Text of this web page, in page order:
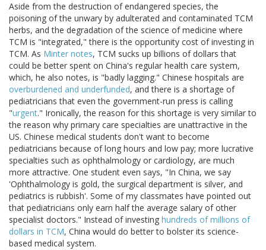
Aside from the destruction of endangered species, the
poisoning of the unwary by adulterated and contaminated TCM
herbs, and the degradation of the science of medicine where
TCM is "integrated," there is the opportunity cost of investing in
TCM. As Minter notes, TCM sucks up billions of dollars that
could be better spent on China's regular health care system,
which, he also notes, is "badly lagging." Chinese hospitals are
overburdened and underfunded, and there is a shortage of
pediatricians that even the government-run press is calling
"urgent." Ironically, the reason for this shortage is very similar to
the reason why primary care specialties are unattractive in the
US. Chinese medical students don't want to become
pediatricians because of long hours and low pay; more lucrative
specialties such as ophthalmology or cardiology, are much
more attractive. One student even says, "In China, we say
'Ophthalmology is gold, the surgical department is silver, and
pediatrics is rubbish'. Some of my classmates have pointed out
that pediatricians only earn half the average salary of other
specialist doctors." Instead of investing hundreds of millions of
dollars in TCM, China would do better to bolster its science-
based medical system.